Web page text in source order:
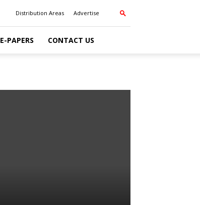
Distribution Areas Advertise
E-PAPERS CONTACT US